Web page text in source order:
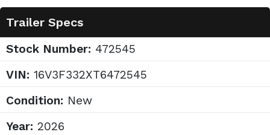
Trailer Specs
Stock Number: 472545
VIN: 16V3F332XT6472545
Condition: New
Year: 2026